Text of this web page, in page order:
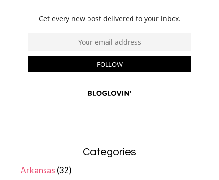
Categories
Arkansas (32)